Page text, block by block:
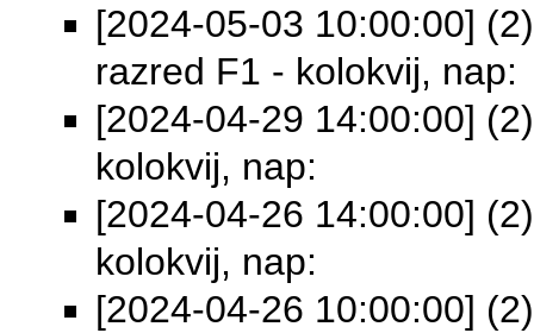
[2024-05-03 10:00:00]
razred F1 - kolokvij, nap:
[2024-04-29 14:00:00]
kolokvij, nap:
[2024-04-26 14:00:00]
kolokvij, nap:
[2024-04-26 10:00:00]